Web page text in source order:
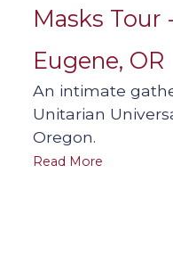
Masks Tour
Eugene, OR
An intimate
Unitarian
Oregon.
Read More